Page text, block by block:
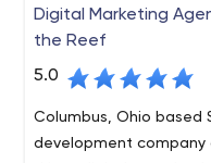
Digital Marketing
the Reef
5.0
Columbus, Ohio based
development